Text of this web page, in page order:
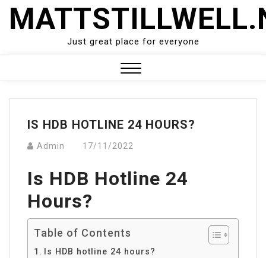
Skip
Just great place for everyone
Menu
IS HDB HOTLINE 24 HOURS?
Admin 17/11/2022
Is HDB Hotline 24
Hours?
Table of Contents
Is HDB hotline 24 hours?